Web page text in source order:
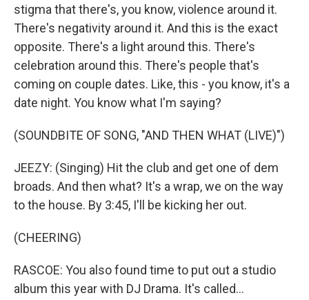
stigma that there's, you know, violence around it.
There's negativity around it. And this is the exact
opposite. There's a light around this. There's
celebration around this. There's people that's
coming on couple dates. Like, this - you know, it's a
date night. You know what I'm saying?
(SOUNDBITE OF SONG, "AND THEN WHAT (LIVE)")
JEEZY: (Singing) Hit the club and get one of dem
broads. And then what? It's a wrap, we on the way
to the house. By 3:45, I'll be kicking her out.
(CHEERING)
RASCOE: You also found time to put out a studio
album this year with DJ Drama. It's called...